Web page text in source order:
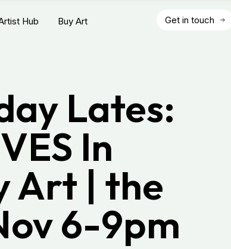
Hub Buy Art Get in touch
Lates:
In
Art | the
6-9pm